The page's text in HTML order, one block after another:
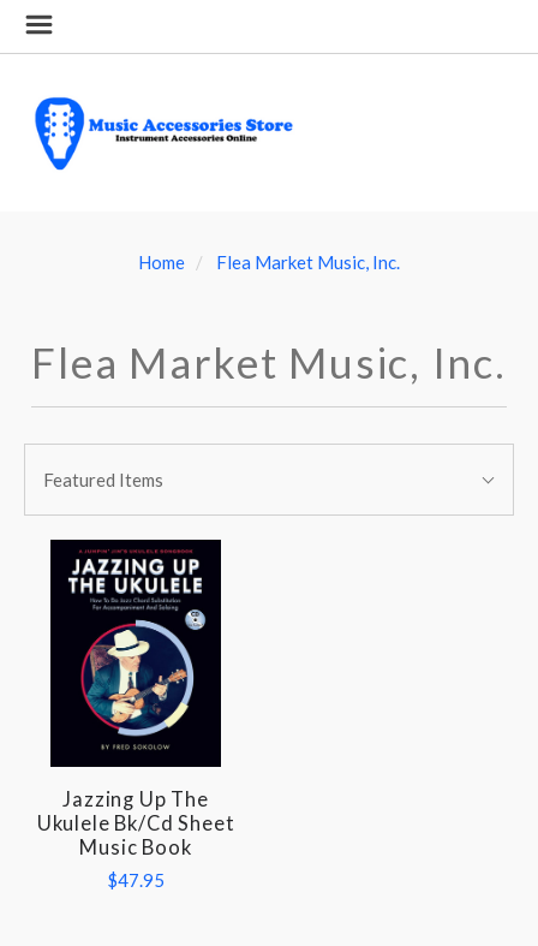
Home Flea Market Music, Inc.
Flea Market Music, Inc.
BY:
By:Featured Items
Jazzing Up The
Ukulele Bk/Cd Sheet
Music Book
$47.95